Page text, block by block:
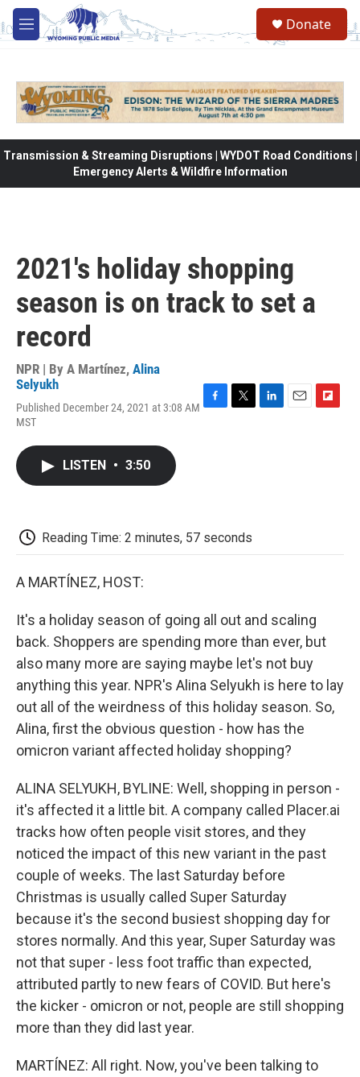
Skip to main content
M
e
Donate
Transmission & Streaming Disruptions | WYDOT Road Conditions |
Emergency Alerts & Wildfire Information
2021's holiday shopping
season is on track to set a
record
NPR | By A Martínez, Alina
Selyukh
Published December 24, 2021 at 3:08 AM
MST
LISTEN • 3:50
Reading Time: 2 minutes, 57 seconds
A MARTÍNEZ, HOST:
It's a holiday season of going all out and scaling
back. Shoppers are spending more than ever, but
also many more are saying maybe let's not buy
anything this year. NPR's Alina Selyukh is here to lay
out all of the weirdness of this holiday season. So,
Alina, first the obvious question - how has the
omicron variant affected holiday shopping?
ALINA SELYUKH, BYLINE: Well, shopping in person -
it's affected it a little bit. A company called Placer.ai
tracks how often people visit stores, and they
noticed the impact of this new variant in the past
couple of weeks. The last Saturday before
Christmas is usually called Super Saturday
because it's the second busiest shopping day for
stores normally. And this year, Super Saturday was
not that super - less foot traffic than expected,
attributed partly to new fears of COVID. But here's
the kicker - omicron or not, people are still shopping
more than they did last year.
MARTÍNEZ: All right. Now, you've been talking to